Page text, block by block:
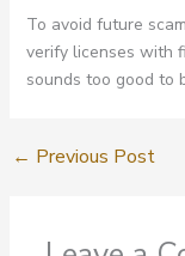
To avoid future
verify licenses with
sounds too good to
← Previous Post